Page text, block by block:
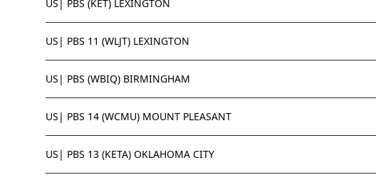
US| PBS (KET) LEXINGTON
US| PBS 11 (WLJT) LEXINGTON
US| PBS (WBIQ) BIRMINGHAM
US| PBS 14 (WCMU) MOUNT PLEASANT
US| PBS 13 (KETA) OKLAHOMA CITY